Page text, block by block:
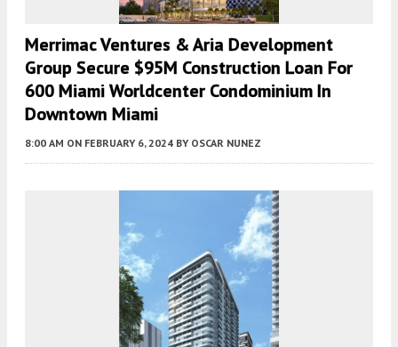
Merrimac Ventures & Aria Development
Group Secure $95M Construction Loan For
600 Miami Worldcenter Condominium In
Downtown Miami
8:00 AM ON FEBRUARY 6, 2024 BY OSCAR NUNEZ